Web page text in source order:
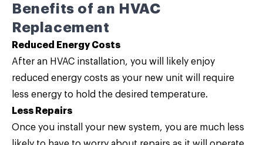
Benefits of an HVAC
Replacement
Reduced Energy Costs
After an HVAC installation, you will likely enjoy
reduced energy costs as your new unit will require
less energy to hold the desired temperature.
Less Repairs
Once you install your new system, you are much less